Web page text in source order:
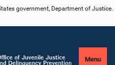
government, Department of Justice.
Menu